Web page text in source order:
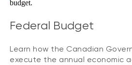
Federal Budget
Learn how the Canadian
execute the annual economic